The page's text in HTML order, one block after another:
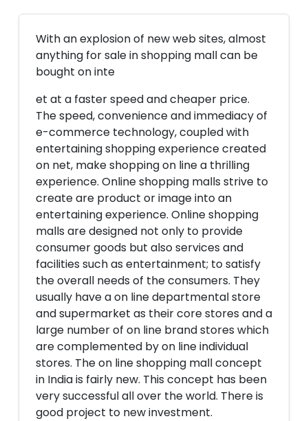
With an explosion of new web sites, almost
anything for sale in shopping mall can be
bought on inte
et at a faster speed and cheaper price.
The speed, convenience and immediacy of
e-commerce technology, coupled with
entertaining shopping experience created
on net, make shopping on line a thrilling
experience. Online shopping malls strive to
create are product or image into an
entertaining experience. Online shopping
malls are designed not only to provide
consumer goods but also services and
facilities such as entertainment; to satisfy
the overall needs of the consumers. They
usually have a on line departmental store
and supermarket as their core stores and a
large number of on line brand stores which
are complemented by on line individual
stores. The on line shopping mall concept
in India is fairly new. This concept has been
very successful all over the world. There is
good project to new investment.